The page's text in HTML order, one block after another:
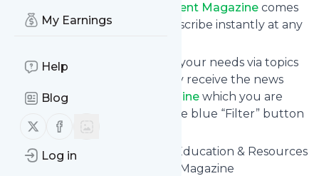
My Earnings
Help
Blog
Follow us on X (twitter)
Follow us on Facebook
Log in
First Time Parent Magazine comes
without risk as you can unsubscribe instantly at any
You can also filter the feed to your needs via topics
and keywords so that you only receive the news
from First Time Parent Magazine which you are
really interested in. Click on the blue “Filter” button
below to get started.
Website title: New Parenting Education & Resources
that Work! | First Time Parent Magazine